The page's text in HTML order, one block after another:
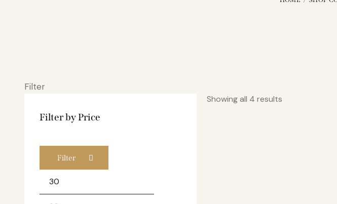
Filter
Showing all 4 results
Filter by Price
Filter